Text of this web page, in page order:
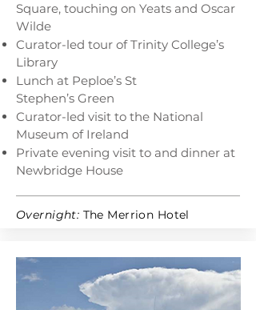
Square, touching on Yeats and Oscar
Wilde
Curator-led tour of Trinity College’s
Library
Lunch at Peploe’s St
Stephen’s Green
Curator-led visit to the National
Museum of Ireland
Private evening visit to and dinner at
Newbridge House
Overnight: The Merrion Hotel